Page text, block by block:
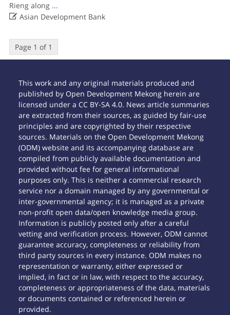
Rieng along ...
Asian Development Bank
Page 1 of 1
This work and any original materials produced and
published by Open Development Mekong herein are
licensed under a CC BY-SA 4.0. News article summaries
are extracted from their sources, as guided by fair-use
principles and are copyrighted by their respective
sources. Materials on the Open Development Mekong
(ODM) website and its accompanying database are
compiled from publicly available documentation and
provided without fee for general informational
purposes only. This is neither a commercial research
service nor a domain managed by any governmental or
inter-governmental agency; it is managed as a private
non-profit open data/open knowledge media group.
Information is publicly posted only after a careful
vetting and verification process. However, ODM cannot
guarantee accuracy, completeness or reliability from
third party sources in every instance. ODM makes no
representation or warranty, either expressed or
implied, in fact or in law, with respect to the accuracy,
completeness or appropriateness of the data, materials
or documents contained or referenced herein or
provided.